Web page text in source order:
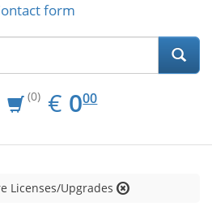
form
(0) € EUR
0.00
000
Licenses/Upgrades